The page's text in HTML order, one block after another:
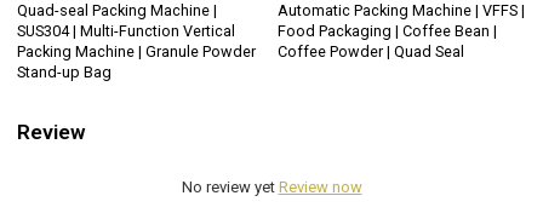
Quad-seal Packing Machine |
SUS304 | Multi-Function Vertical
Packing Machine | Granule Powder
Stand-up Bag
Automatic Packing Machine | VFFS |
Food Packaging | Coffee Bean |
Coffee Powder | Quad Seal
Review
No review yet Review now